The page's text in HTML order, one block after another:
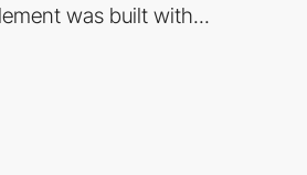
was built with...